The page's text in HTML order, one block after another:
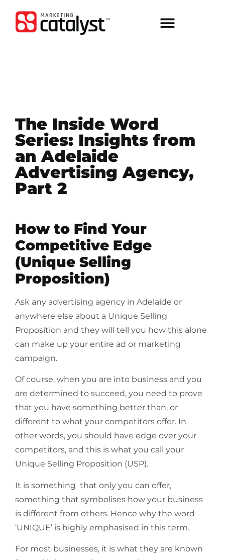
The Inside Word
Series: Insights from
an Adelaide
Advertising Agency,
Part 2
How to Find Your
Competitive Edge
(Unique Selling
Proposition)
Ask any advertising agency in Adelaide or
anywhere else about a Unique Selling
Proposition and they will tell you how this alone
can make up your entire ad or marketing
campaign.
Of course, when you are into business and you
are determined to succeed, you need to prove
that you have something better than, or
different to what your competitors offer. In
other words, you should have edge over your
competitors, and this is what you call your
Unique Selling Proposition (USP).
It is something that only you can offer,
something that symbolises how your business
is different from others. Hence why the word
‘UNIQUE’ is highly emphasised in this term.
For most businesses, it is what they are known